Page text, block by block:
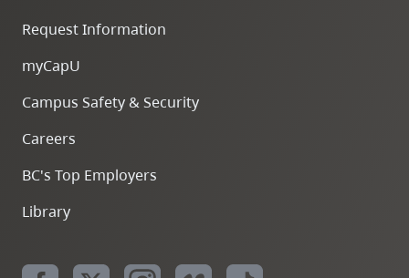
Request Information
myCapU
Campus Safety & Security
Careers
BC's Top Employers
Library